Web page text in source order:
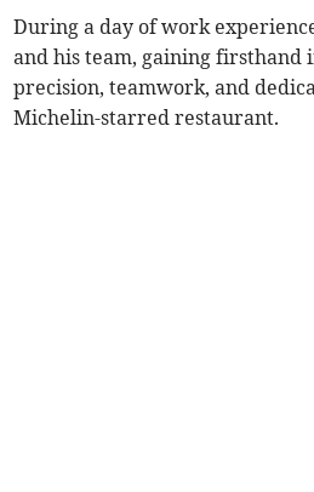
During a day of work
and his team, gaining firsthand
precision, teamwork, and
Michelin-starred restaurant.